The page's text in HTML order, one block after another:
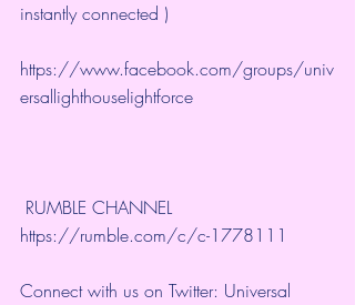
instantly connected )
https://www.facebook.com/groups/univ
ersallighthouselightforce
RUMBLE CHANNEL
https://rumble.com/c/c-1778111
Connect with us on Twitter: Universal